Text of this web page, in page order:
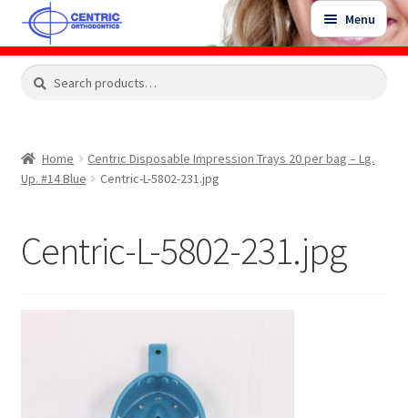
Skip
to
navigation
Skip
to
content
Menu
Shop
Expand
Contact Us
Search
Search
Home
Centric Disposable Impression Trays 20 per bag – Lg.
Up. #14 Blue
Centric-L-5802-231.jpg
Centric-L-5802-231.jpg